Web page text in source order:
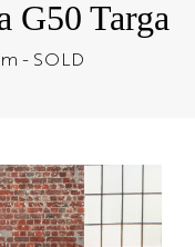
G50 Targa
- SOLD